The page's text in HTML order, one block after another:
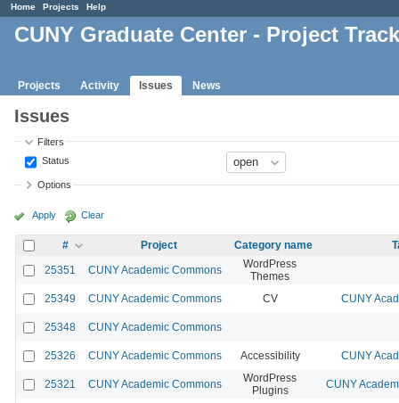
Home Projects Help
CUNY Graduate Center - Project
Projects Activity Issues News
Issues
Filters
Status
Options
Apply Clear
# Project Category name
25351
CUNY Academic Commons
WordPress
Themes
25349
CUNY Academic Commons CV CUNY
25348 CUNY Academic Commons
25326 CUNY Academic Commons Accessibility CUNY
25321 CUNY Academic Commons
WordPress
Plugins
CUNY